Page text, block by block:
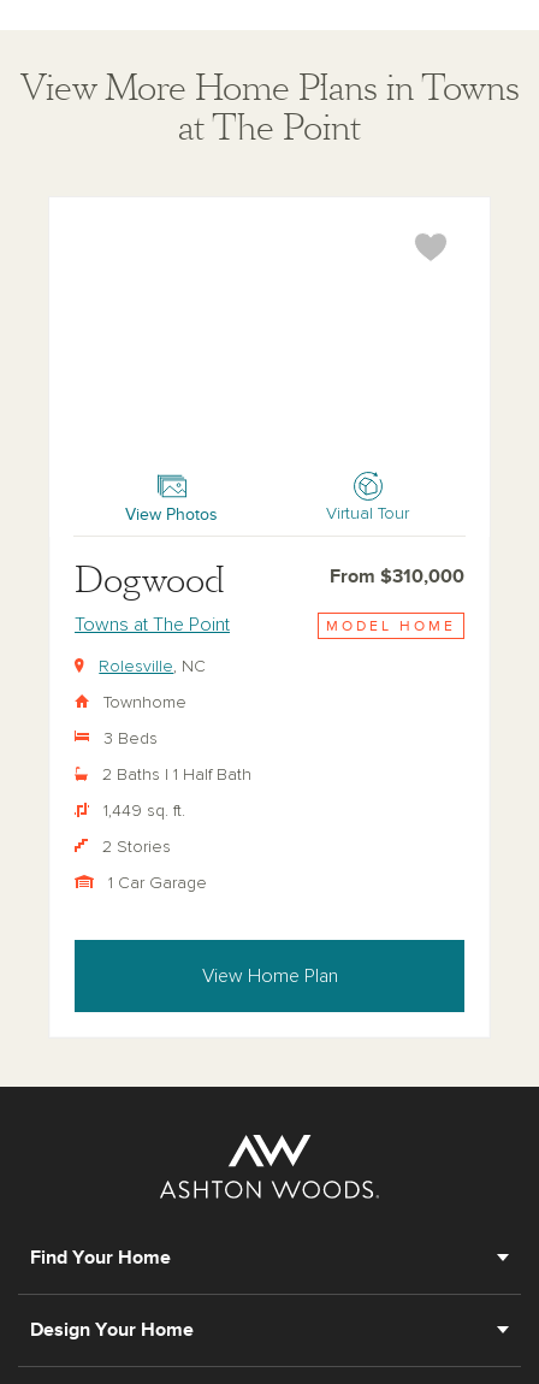
View More Home Plans in Towns
at The Point
View Photos Virtual Tour
Dogwood From $310,000
Towns at The Point MODEL HOME
Rolesville, NC
Townhome
3 Beds
2 Baths | 1 Half Bath
1,449 sq. ft.
2 Stories
1 Car Garage
View Home Plan
Find Your Home
Design Your Home